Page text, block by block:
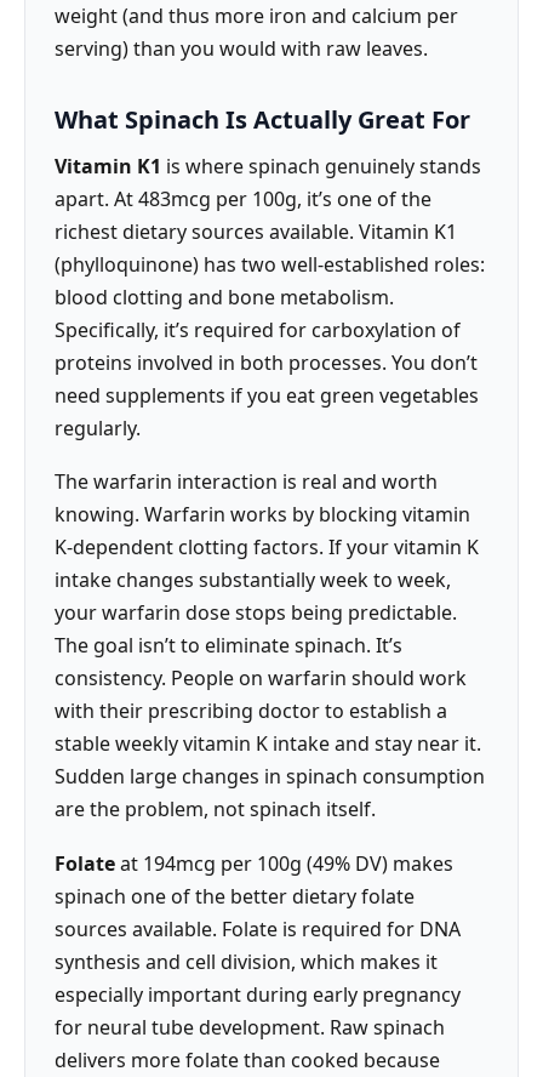
weight (and thus more iron and calcium per
serving) than you would with raw leaves.
What Spinach Is Actually Great For
Vitamin K1 is where spinach genuinely stands
apart. At 483mcg per 100g, it’s one of the
richest dietary sources available. Vitamin K1
(phylloquinone) has two well-established roles:
blood clotting and bone metabolism.
Specifically, it’s required for carboxylation of
proteins involved in both processes. You don’t
need supplements if you eat green vegetables
regularly.
The warfarin interaction is real and worth
knowing. Warfarin works by blocking vitamin
K-dependent clotting factors. If your vitamin K
intake changes substantially week to week,
your warfarin dose stops being predictable.
The goal isn’t to eliminate spinach. It’s
consistency. People on warfarin should work
with their prescribing doctor to establish a
stable weekly vitamin K intake and stay near it.
Sudden large changes in spinach consumption
are the problem, not spinach itself.
Folateat 194mcg per 100g (49% DV) makes
spinach one of the better dietary folate
sources available. Folate is required for DNA
synthesis and cell division, which makes it
especially important during early pregnancy
for neural tube development. Raw spinach
delivers more folate than cooked because